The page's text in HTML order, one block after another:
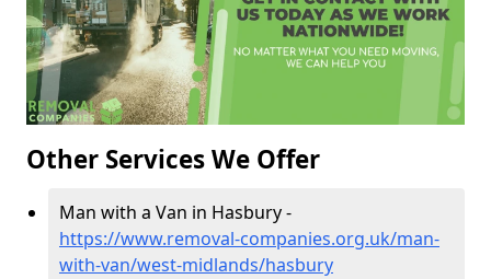
Other Services We Offer
Man with a Van in Hasbury -
https://www.removal-companies.org.uk/man-
with-van/west-midlands/hasbury